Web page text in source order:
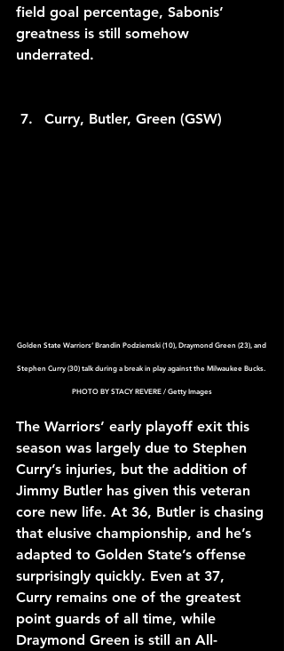
field goal percentage, Sabonis’
greatness is still somehow
underrated.
Curry, Butler, Green (GSW)
Golden State Warriors’ Brandin Podziemski (10), Draymond Green (23), and
Stephen Curry (30) talk during a break in play against the Milwaukee Bucks.
PHOTO BY STACY REVERE / Getty Images
The Warriors’ early playoff exit this
season was largely due to Stephen
Curry’s injuries, but the addition of
Jimmy Butler has given this veteran
core new life. At 36, Butler is chasing
that elusive championship, and he’s
adapted to Golden State’s offense
surprisingly quickly. Even at 37,
Curry remains one of the greatest
point guards of all time, while
Draymond Green is still an All-